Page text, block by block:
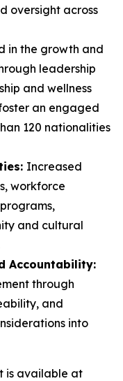
oversight across
in the growth and
leadership
and wellness
an engaged
120 nationalities
Increased
workforce
and cultural
Accountability:
through
and
into
is available at